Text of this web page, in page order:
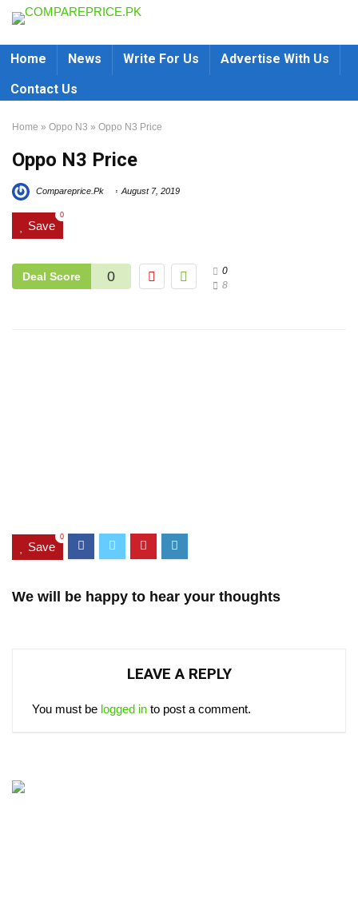
Home News Write For Us
Advertise With Us
Contact Us
Home » Oppo N3 » Oppo N3 Price
Oppo N3 Price
Compareprice.Pk August 7, 2019
Save
0
Deal Score 0
0
8
Save
0
We will be happy to hear your thoughts
LEAVE A REPLY
You must be logged in to post a comment.